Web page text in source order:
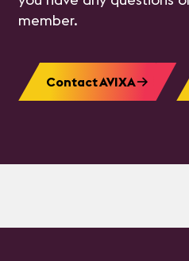
member.
Contact AVIXA